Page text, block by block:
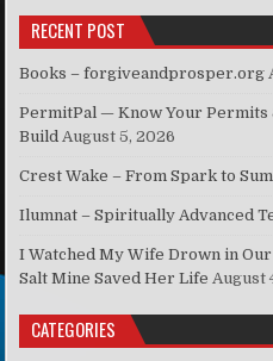
RECENT POST
Books – forgiveandprosper.org
PermitPal — Know Your Permits
Build August 5, 2026
Crest Wake – From Spark to
Ilumnat – Spiritually Advanced
I Watched My Wife Drown in
Salt Mine Saved Her Life August
CATEGORIES